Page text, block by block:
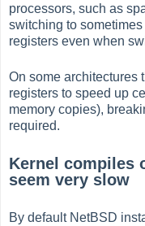
processors, such as
switching to
registers even when
On some architectures
registers to speed up
memory copies),
required.
Kernel compiles
seem very slow
By default NetBSD